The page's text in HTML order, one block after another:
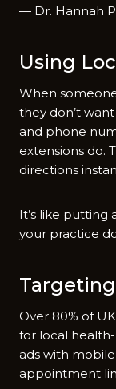
— Dr. Hannah
Using
When
they don’t
and phone
extensions do.
directions
It’s like putting
your practice
Over 80% of
for local health-
ads with
appointment